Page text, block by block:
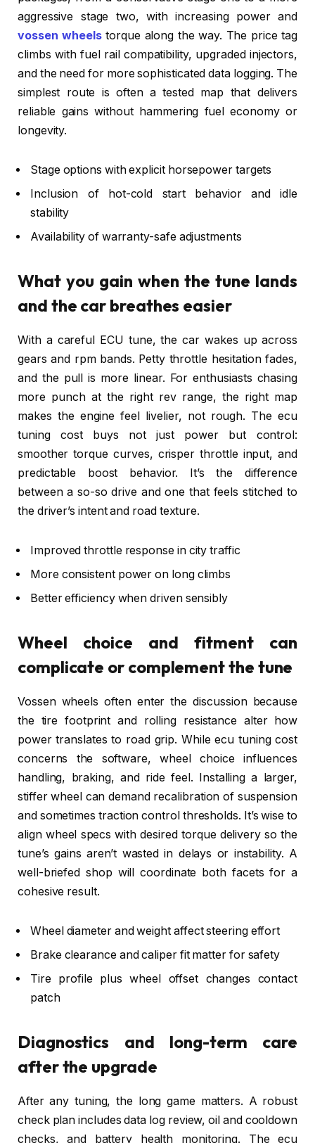
aggressive stage two, with increasing power and
vossen wheelstorque along the way. The price tag
climbs with fuel rail compatibility, upgraded injectors,
and the need for more sophisticated data logging. The
simplest route is often a tested map that delivers
reliable gains without hammering fuel economy or
longevity.
Stage options with explicit horsepower targets
Inclusion of hot-cold start behavior and idle
stability
Availability of warranty-safe adjustments
What you gain when the tune lands
and the car breathes easier
With a careful ECU tune, the car wakes up across
gears and rpm bands. Petty throttle hesitation fades,
and the pull is more linear. For enthusiasts chasing
more punch at the right rev range, the right map
makes the engine feel livelier, not rough. The ecu
tuning cost buys not just power but control:
smoother torque curves, crisper throttle input, and
predictable boost behavior. It’s the difference
between a so-so drive and one that feels stitched to
the driver’s intent and road texture.
Improved throttle response in city traffic
More consistent power on long climbs
Better efficiency when driven sensibly
Wheel choice and fitment can
complicate or complement the tune
Vossen wheels often enter the discussion because
the tire footprint and rolling resistance alter how
power translates to road grip. While ecu tuning cost
concerns the software, wheel choice influences
handling, braking, and ride feel. Installing a larger,
stiffer wheel can demand recalibration of suspension
and sometimes traction control thresholds. It’s wise to
align wheel specs with desired torque delivery so the
tune’s gains aren’t wasted in delays or instability. A
well-briefed shop will coordinate both facets for a
cohesive result.
Wheel diameter and weight affect steering effort
Brake clearance and caliper fit matter for safety
Tire profile plus wheel offset changes contact
patch
Diagnostics and long-term care
after the upgrade
After any tuning, the long game matters. A robust
check plan includes data log review, oil and cooldown
checks, and battery health monitoring. The ecu